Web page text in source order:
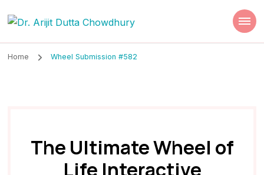
Dr. Arijit Dutta
Chowdhury
Home Wheel Submission #582
The Ultimate Wheel of
Life Interactive